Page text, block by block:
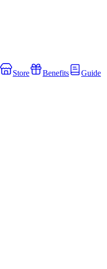
Store Benefits Guide